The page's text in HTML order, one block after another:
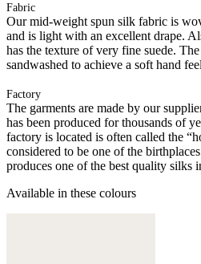
Fabric
Our mid-weight spun silk fabric is
and is light with an excellent drape.
has the texture of very fine suede.
sandwashed to achieve a soft hand
Factory
The garments are made by our
has been produced for thousands of
factory is located is often called the
considered to be one of the
produces one of the best quality silks
Available in these colours